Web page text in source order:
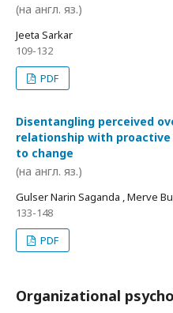
(на англ. яз.)
Jeeta Sarkar
109-132
PDF
Disentangling perceived
relationship with proactive
to change
(на англ. яз.)
Gulser Narin Saganda , Merve
133-148
PDF
Organizational